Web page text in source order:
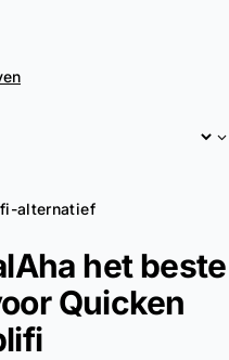
alternatief
het beste
Quicken